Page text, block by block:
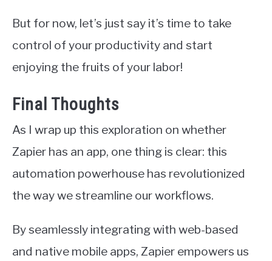
But for now, let’s just say it’s time to take
control of your productivity and start
enjoying the fruits of your labor!
Final Thoughts
As I wrap up this exploration on whether
Zapier has an app, one thing is clear: this
automation powerhouse has revolutionized
the way we streamline our workflows.
By seamlessly integrating with web-based
and native mobile apps, Zapier empowers us